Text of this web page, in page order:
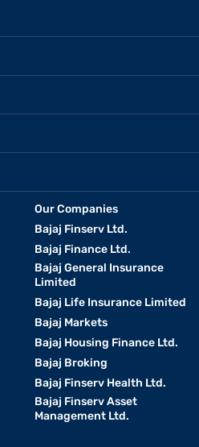
Our Companies
Bajaj Finserv Ltd.
Bajaj Finance Ltd.
Bajaj General Insurance
Limited
Bajaj Life Insurance Limited
Bajaj Markets
Bajaj Housing Finance Ltd.
Bajaj Broking
Bajaj Finserv Health Ltd.
Bajaj Finserv Asset
Management Ltd.